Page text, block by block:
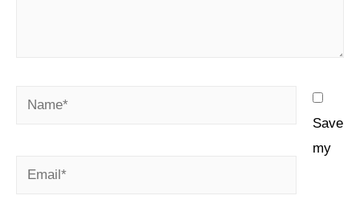
Save
my